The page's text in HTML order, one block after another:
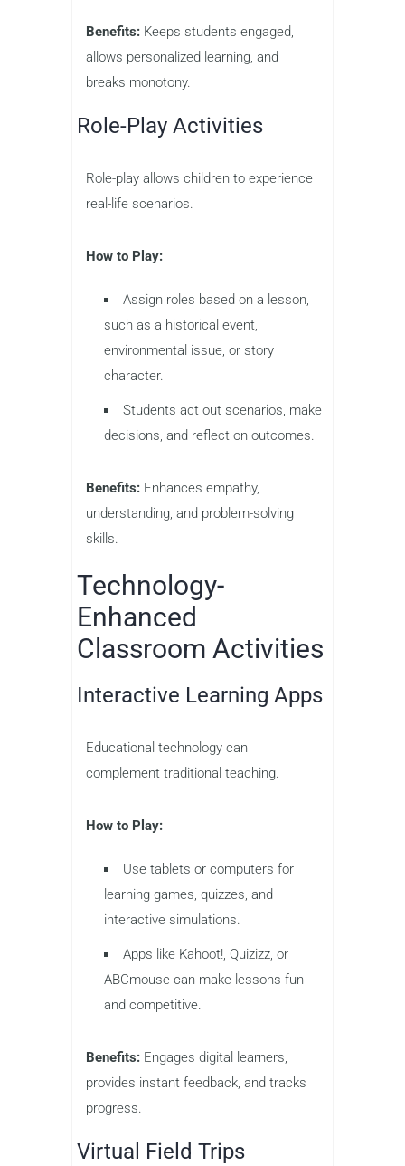
Benefits: Keeps students engaged,
allows personalized learning, and
breaks monotony.
Role-Play Activities
Role-play allows children to experience
real-life scenarios.
How to Play:
Assign roles based on a lesson,
such as a historical event,
environmental issue, or story
character.
Students act out scenarios, make
decisions, and reflect on outcomes.
Benefits: Enhances empathy,
understanding, and problem-solving
skills.
Technology-
Enhanced
Classroom Activities
Interactive Learning Apps
Educational technology can
complement traditional teaching.
How to Play:
Use tablets or computers for
learning games, quizzes, and
interactive simulations.
Apps like Kahoot!, Quizizz, or
ABCmouse can make lessons fun
and competitive.
Benefits: Engages digital learners,
provides instant feedback, and tracks
progress.
Virtual Field Trips